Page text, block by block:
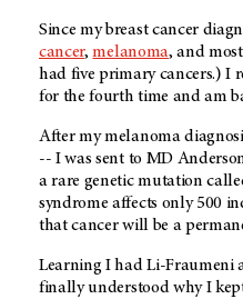
Since my breast cancer
cancer,melanoma, and
had five primary cancers.) I
for the fourth time and am
After my melanoma
-- I was sent to MD
a rare genetic mutation
syndrome affects only 500
that cancer will be a
Learning I had Li-Fraumeni
finally understood why I